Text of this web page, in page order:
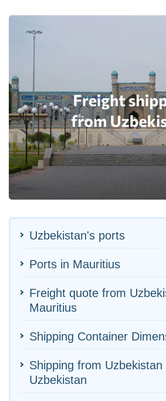
Uzbekistan's ports
Ports in Mauritius
Freight quote from
Mauritius
Shipping Container
Shipping from Uzbekistan
Uzbekistan